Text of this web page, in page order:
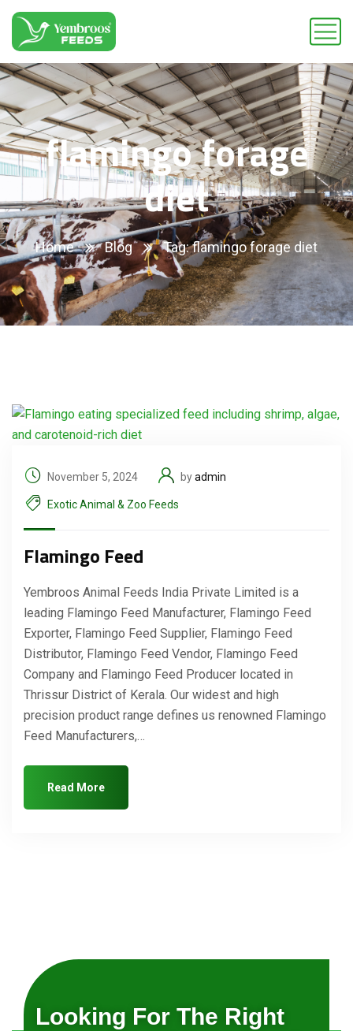
flamingo forage
diet
Home Blog Tag: flamingo forage diet
November 5, 2024 byadmin
Exotic Animal & Zoo Feeds
Flamingo Feed
Yembroos Animal Feeds India Private Limited is a
leading Flamingo Feed Manufacturer, Flamingo Feed
Exporter, Flamingo Feed Supplier, Flamingo Feed
Distributor, Flamingo Feed Vendor, Flamingo Feed
Company and Flamingo Feed Producer located in
Thrissur District of Kerala. Our widest and high
precision product range defines us renowned Flamingo
Feed Manufacturers,…
Read More
Looking For The Right